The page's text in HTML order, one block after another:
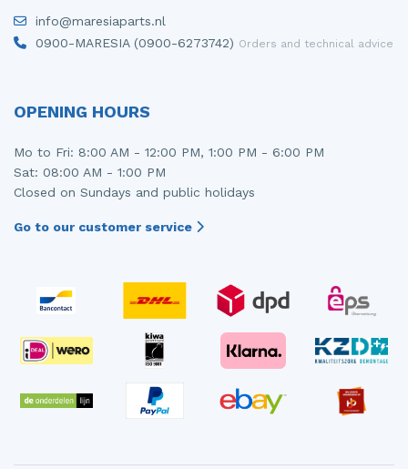
info@maresiaparts.nl
0900-MARESIA (0900-6273742) Orders and technical advice
OPENING HOURS
Mo to Fri: 8:00 AM - 12:00 PM, 1:00 PM - 6:00 PM
Sat: 08:00 AM - 1:00 PM
Closed on Sundays and public holidays
Go to our customer service